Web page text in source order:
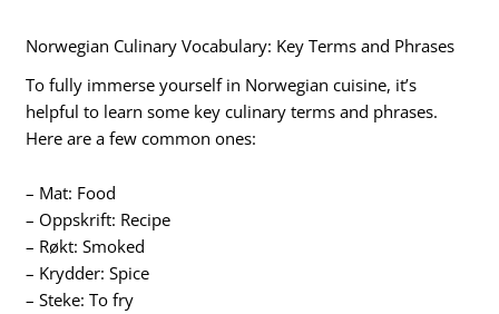
Norwegian Culinary Vocabulary: Key Terms and Phrases
To fully immerse yourself in Norwegian cuisine, it’s
helpful to learn some key culinary terms and phrases.
Here are a few common ones:
– Mat: Food
– Oppskrift: Recipe
– Røkt: Smoked
– Krydder: Spice
– Steke: To fry